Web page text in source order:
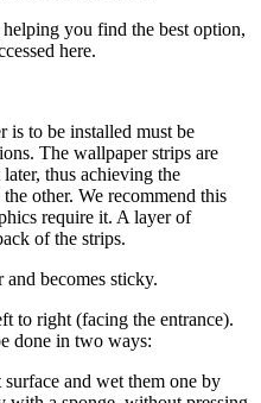
you find the best option,
here.
is to be installed must be
The wallpaper strips are
thus achieving the
other. We recommend this
require it. A layer of
of the strips.
becomes sticky.
to right (facing the entrance).
done in two ways:
and wet them one by